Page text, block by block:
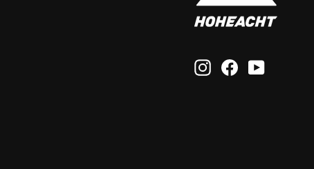
Instagram
FacebookYouTube